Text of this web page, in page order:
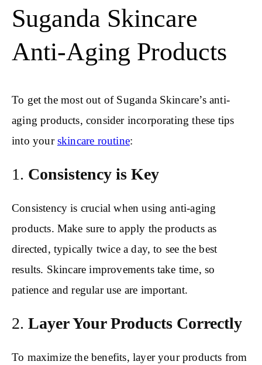
Suganda Skincare
Anti-Aging Products
To get the most out of Suganda Skincare’s anti-
aging products, consider incorporating these tips
into yourskincare routine:
1. Consistency is Key
Consistency is crucial when using anti-aging
products. Make sure to apply the products as
directed, typically twice a day, to see the best
results. Skincare improvements take time, so
patience and regular use are important.
2. Layer Your Products Correctly
To maximize the benefits, layer your products from